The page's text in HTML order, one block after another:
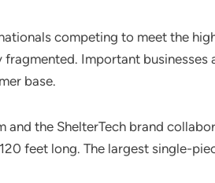
competing to meet the
Important
base.
and the ShelterTech brand
feet long. The largest single-